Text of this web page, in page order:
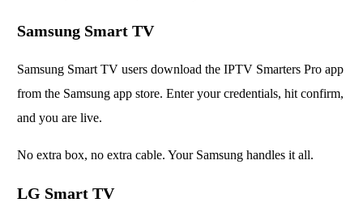
Samsung Smart TV
Samsung Smart TV users download the IPTV Smarters Pro app
from the Samsung app store. Enter your credentials, hit confirm,
and you are live.
No extra box, no extra cable. Your Samsung handles it all.
LG Smart TV